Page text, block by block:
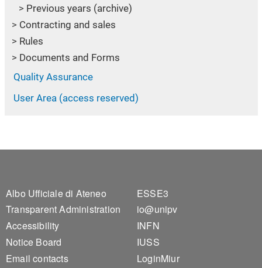
Previous years (archive)
Contracting and sales
Rules
Documents and Forms
Quality Assurance
User Area (access reserved)
Footer 1
Albo Ufficiale di Ateneo
Transparent Administration
Accessibility
Notice Board
Email contacts
Footer 2
ESSE3
io@unipv
INFN
IUSS
LoginMiur